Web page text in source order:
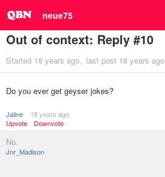
neue75
Out of context: Reply #10
Started 18 years ago last post 18 years ago
Do you ever get geyser jokes?
Jaline
18 years ago
Upvote
Downvote
No.
Jnr_Madison